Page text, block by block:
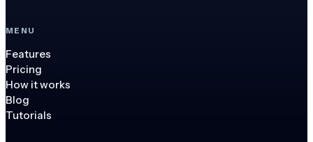
MENU
Features
Pricing
How it works
Blog
Tutorials